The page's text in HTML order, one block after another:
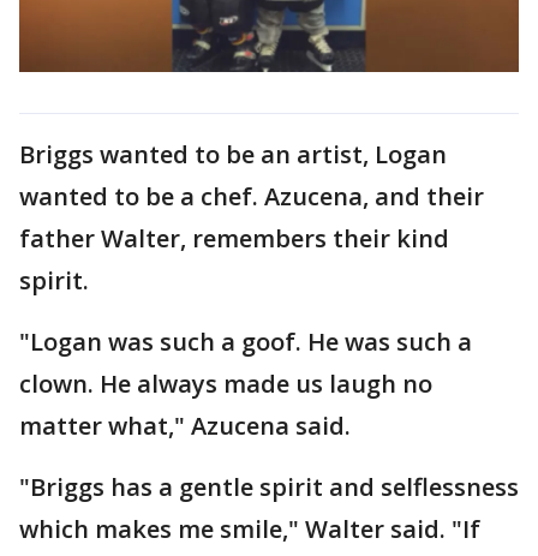
Briggs wanted to be an artist, Logan
wanted to be a chef. Azucena, and their
father Walter, remembers their kind
spirit.
"Logan was such a goof. He was such a
clown. He always made us laugh no
matter what," Azucena said.
"Briggs has a gentle spirit and selflessness
which makes me smile," Walter said. "If